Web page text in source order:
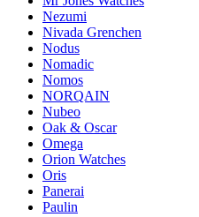
Nezumi
Nivada Grenchen
Nodus
Nomadic
Nomos
NORQAIN
Nubeo
Oak & Oscar
Omega
Orion Watches
Oris
Panerai
Paulin